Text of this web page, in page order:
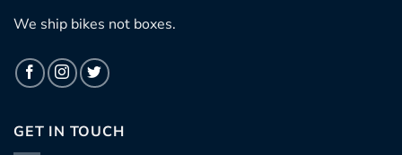
We ship bikes not boxes.
GET IN TOUCH